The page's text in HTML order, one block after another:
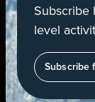
Subscribe
level
Subscribe